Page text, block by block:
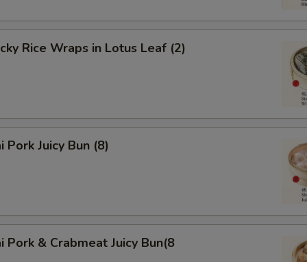
Rice Wraps in Lotus Leaf (2)
Pork Juicy Bun (8)
Pork & Crabmeat Juicy Bun(8